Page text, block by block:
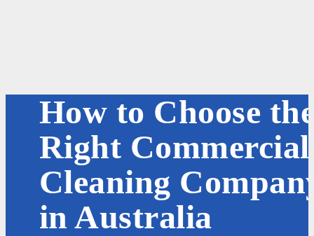
How to Choose
Right Commercial
Cleaning
in Australia